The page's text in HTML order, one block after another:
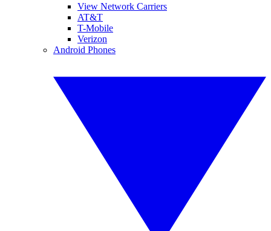
View Network Carriers
AT&T
T-Mobile
Verizon
Android Phones